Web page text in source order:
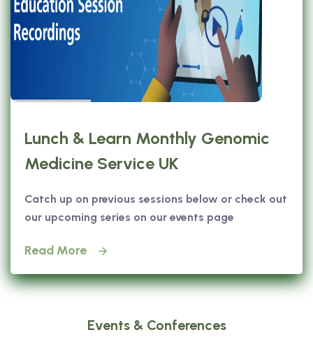
Lunch & Learn Monthly Genomic
Medicine Service UK
Catch up on previous sessions below or check out
our upcoming series on our events page
Read More
Events & Conferences